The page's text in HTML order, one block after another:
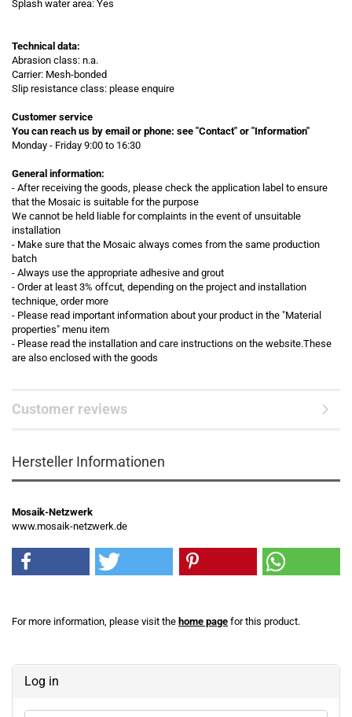
Splash water area: Yes
Technical data:
Abrasion class: n.a.
Carrier: Mesh-bonded
Slip resistance class: please enquire
Customer service
You can reach us by email or phone: see "Contact" or "Information"
Monday - Friday 9:00 to 16:30
General information:
- After receiving the goods, please check the application label to ensure
that the Mosaic is suitable for the purpose
We cannot be held liable for complaints in the event of unsuitable
installation
- Make sure that the Mosaic always comes from the same production
batch
- Always use the appropriate adhesive and grout
- Order at least 3% offcut, depending on the project and installation
technique, order more
- Please read important information about your product in the "Material
properties" menu item
- Please read the installation and care instructions on the website.These
are also enclosed with the goods
Customer reviews
Hersteller Informationen
Mosaik-Netzwerk
www.mosaik-netzwerk.de
For more information, please visit the home page for this product.
Log in